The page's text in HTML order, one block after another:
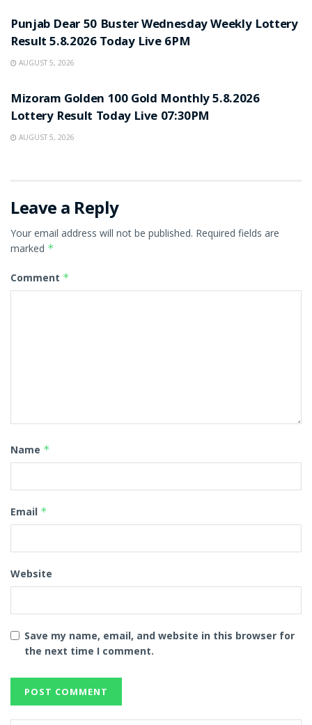
Punjab Dear 50 Buster Wednesday Weekly Lottery
Result 5.8.2026 Today Live 6PM
AUGUST 5, 2026
Mizoram Golden 100 Gold Monthly 5.8.2026
Lottery Result Today Live 07:30PM
AUGUST 5, 2026
Leave a Reply
Your email address will not be published. Required fields are
marked *
Comment *
Name *
Email *
Website
Save my name, email, and website in this browser for
the next time I comment.